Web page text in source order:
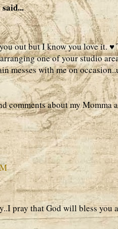
said...
out but I know you love it.
one of your studio
messes with me on
comments about my Momma
pray that God will bless you